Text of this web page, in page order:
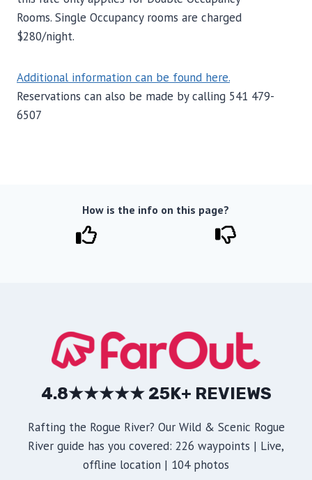
Rooms. Single Occupancy rooms are charged
$280/night.
Additional information can be found here.
Reservations can also be made by calling 541 479-
6507
How is the info on this page?
4.8★★★★★ 25K+ REVIEWS
Rafting the Rogue River? Our Wild & Scenic Rogue
River guide has you covered: 226 waypoints | Live,
offline location | 104 photos